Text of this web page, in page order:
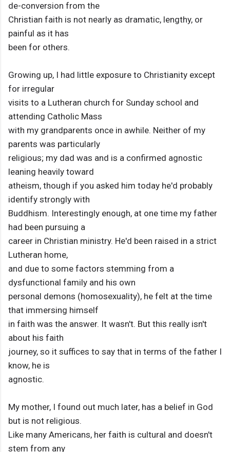
de-conversion from the
Christian faith is not nearly as dramatic, lengthy, or
painful as it has
been for others.
Growing up, I had little exposure to Christianity except
for irregular
visits to a Lutheran church for Sunday school and
attending Catholic Mass
with my grandparents once in awhile. Neither of my
parents was particularly
religious; my dad was and is a confirmed agnostic
leaning heavily toward
atheism, though if you asked him today he'd probably
identify strongly with
Buddhism. Interestingly enough, at one time my father
had been pursuing a
career in Christian ministry. He'd been raised in a strict
Lutheran home,
and due to some factors stemming from a
dysfunctional family and his own
personal demons (homosexuality), he felt at the time
that immersing himself
in faith was the answer. It wasn't. But this really isn't
about his faith
journey, so it suffices to say that in terms of the father I
know, he is
agnostic.
My mother, I found out much later, has a belief in God
but is not religious.
Like many Americans, her faith is cultural and doesn't
stem from any